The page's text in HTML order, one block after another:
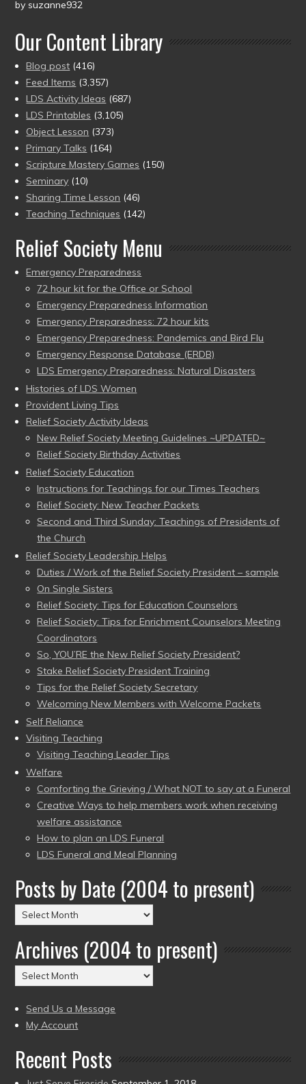
Rated5out
by suzanne932
Our Content Library
Blog post (416)
Feed Items (3,357)
LDS Activity Ideas (687)
LDS Printables (3,105)
Object Lesson (373)
Primary Talks (164)
Scripture Mastery Games (150)
Seminary (10)
Sharing Time Lesson (46)
Teaching Techniques (142)
Relief Society Menu
Emergency Preparedness
72 hour kit for the Office or School
Emergency Preparedness Information
Emergency Preparedness: 72 hour kits
Emergency Preparedness: Pandemics and Bird Flu
Emergency Response Database (ERDB)
LDS Emergency Preparedness: Natural Disasters
Histories of LDS Women
Provident Living Tips
Relief Society Activity Ideas
New Relief Society Meeting Guidelines ~UPDATED~
Relief Society Birthday Activities
Relief Society Education
Instructions for Teachings for our Times Teachers
Relief Society: New Teacher Packets
Second and Third Sunday: Teachings of Presidents of
the Church
Relief Society Leadership Helps
Duties / Work of the Relief Society President – sample
On Single Sisters
Relief Society: Tips for Education Counselors
Relief Society: Tips for Enrichment Counselors Meeting
Coordinators
So, YOU’RE the New Relief Society President?
Stake Relief Society President Training
Tips for the Relief Society Secretary
Welcoming New Members with Welcome Packets
Self Reliance
Visiting Teaching
Visiting Teaching Leader Tips
Welfare
Comforting the Grieving / What NOT to say at a Funeral
Creative Ways to help members work when receiving
welfare assistance
How to plan an LDS Funeral
LDS Funeral and Meal Planning
Posts by Date (2004 to present)
Posts
by
Date
(2004
to
Archives (2004 to present)
Archives
(2004
to
present)
Send Us a Message
My Account
Recent Posts